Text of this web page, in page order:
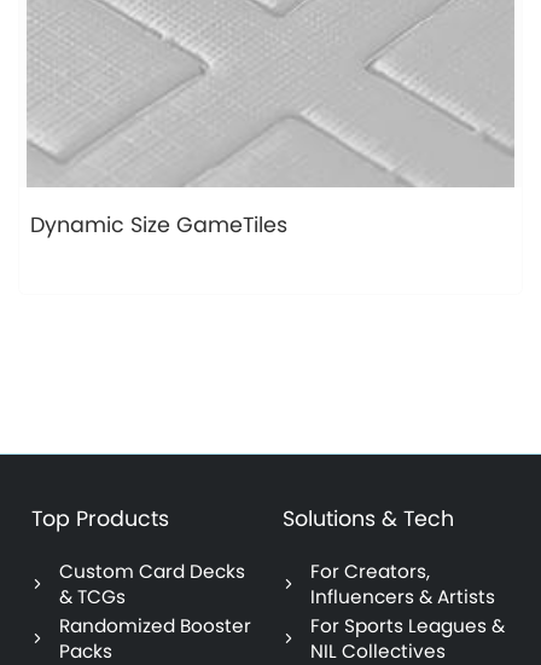
Dynamic Size GameTiles
Top Products
Custom Card Decks
& TCGs
Randomized Booster
Packs
Solutions & Tech
For Creators,
Influencers & Artists
For Sports Leagues &
NIL Collectives